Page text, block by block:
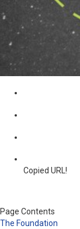
Copied URL!
Page Contents
The Foundation